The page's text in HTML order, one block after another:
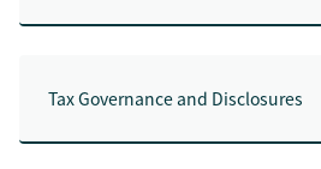
Tax Governance and Disclosures